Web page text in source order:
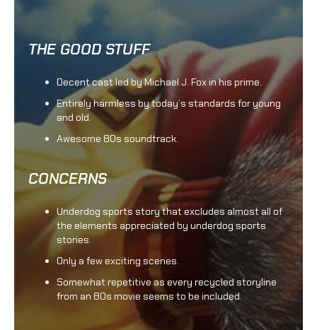
THE GOOD STUFF
Decent cast led by Michael J. Fox in his prime.
Entirely harmless by today’s standards for young
and old.
Awesome 80s soundtrack.
CONCERNS
Underdog sports story that excludes almost all of
the elements appreciated by underdog sports
stories.
Only a few exciting scenes.
Somewhat repetitive as every recycled storyline
from an 80s movie seems to be included.